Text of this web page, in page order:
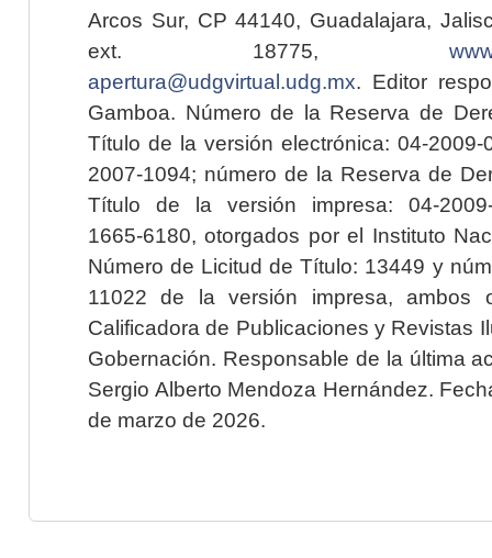
Arcos Sur, CP 44140, Guadalajara,
ext. 18775,
apertura@udgvirtual.udg.mx. Editor
Gamboa. Número de la Reserva de
Título de la versión electrónica: 04-2009-
2007-1094; número de la Reserva de
Título de la versión impresa: 04-2009-
1665-6180, otorgados por el Instituto
Número de Licitud de Título: 13449 y
11022 de la versión impresa, ambos
Calificadora de Publicaciones y Revistas
Gobernación. Responsable de la última
Sergio Alberto Mendoza Hernández.
de marzo de 2026.